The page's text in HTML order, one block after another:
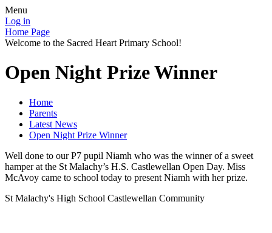
Menu
Log in
Home Page
Welcome to the Sacred Heart Primary School!
Open Night Prize Winner
Home
Parents
Latest News
Open Night Prize Winner
Well done to our P7 pupil Niamh who was the winner of a sweet
hamper at the St Malachy’s H.S. Castlewellan Open Day. Miss
McAvoy came to school today to present Niamh with her prize.
St Malachy's High School Castlewellan Community